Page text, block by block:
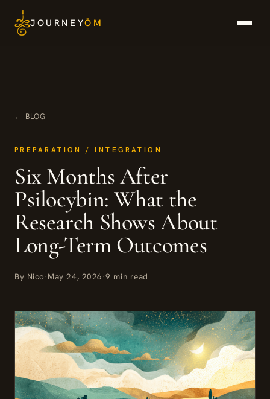
JOURNEYŌM
← BLOG
PREPARATION / INTEGRATION
Six Months After
Psilocybin: What the
Research Shows About
Long-Term Outcomes
By Nico·May 24, 2026·9 min read